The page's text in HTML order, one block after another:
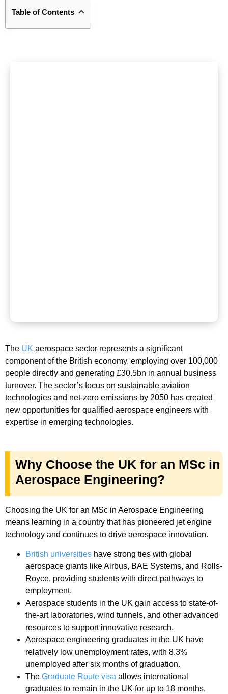
Table of Contents
The UK aerospace sector represents a significant
component of the British economy, employing over 100,000
people directly and generating £30.5bn in annual business
turnover. The sector’s focus on sustainable aviation
technologies and net-zero emissions by 2050 has created
new opportunities for qualified aerospace engineers with
expertise in emerging technologies.
Why Choose the UK for an MSc in
Aerospace Engineering?
Choosing the UK for an MSc in Aerospace Engineering
means learning in a country that has pioneered jet engine
technology and continues to drive aerospace innovation.
British universities have strong ties with global
aerospace giants like Airbus, BAE Systems, and Rolls-
Royce, providing students with direct pathways to
employment.
Aerospace students in the UK gain access to state-of-
the-art laboratories, wind tunnels, and other advanced
resources to support innovative research.
Aerospace engineering graduates in the UK have
relatively low unemployment rates, with 8.3%
unemployed after six months of graduation.
The Graduate Route visa allows international
graduates to remain in the UK for up to 18 months,